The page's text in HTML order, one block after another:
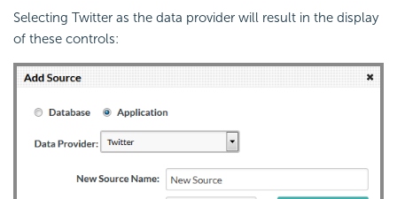
Selecting Twitter as the data provider will result in the display
of these controls: